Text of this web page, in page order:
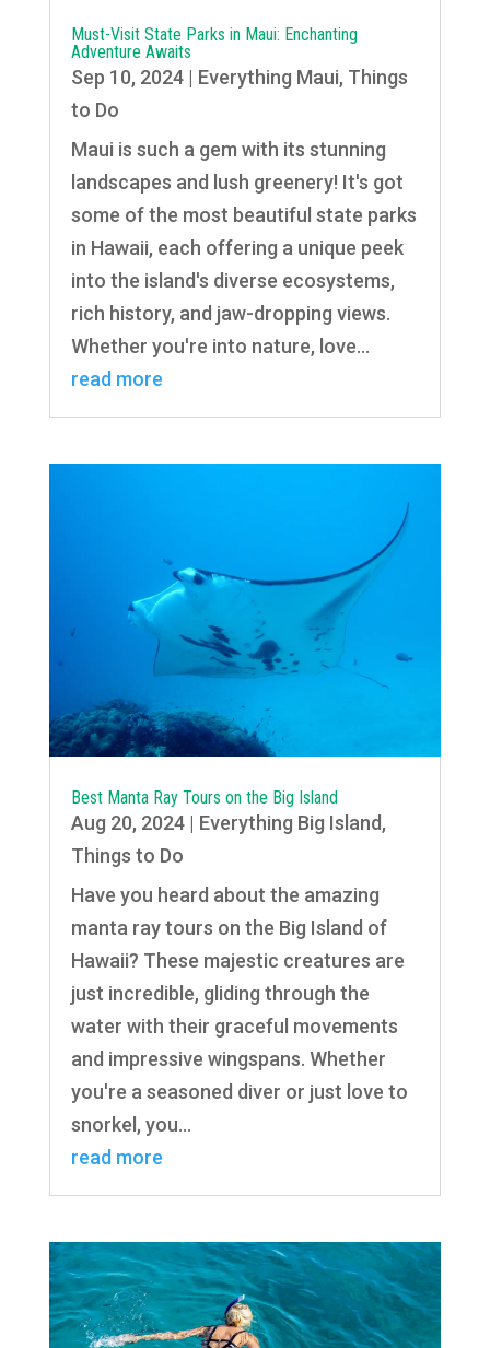
Must-Visit State Parks in Maui: Enchanting
Adventure Awaits
Sep 10, 2024| Everything Maui, Things
to Do
Maui is such a gem with its stunning
landscapes and lush greenery! It's got
some of the most beautiful state parks
in Hawaii, each offering a unique peek
into the island's diverse ecosystems,
rich history, and jaw-dropping views.
Whether you're into nature, love...
read more
Best Manta Ray Tours on the Big Island
Aug 20, 2024| Everything Big Island,
Things to Do
Have you heard about the amazing
manta ray tours on the Big Island of
Hawaii? These majestic creatures are
just incredible, gliding through the
water with their graceful movements
and impressive wingspans. Whether
you're a seasoned diver or just love to
snorkel, you...
read more